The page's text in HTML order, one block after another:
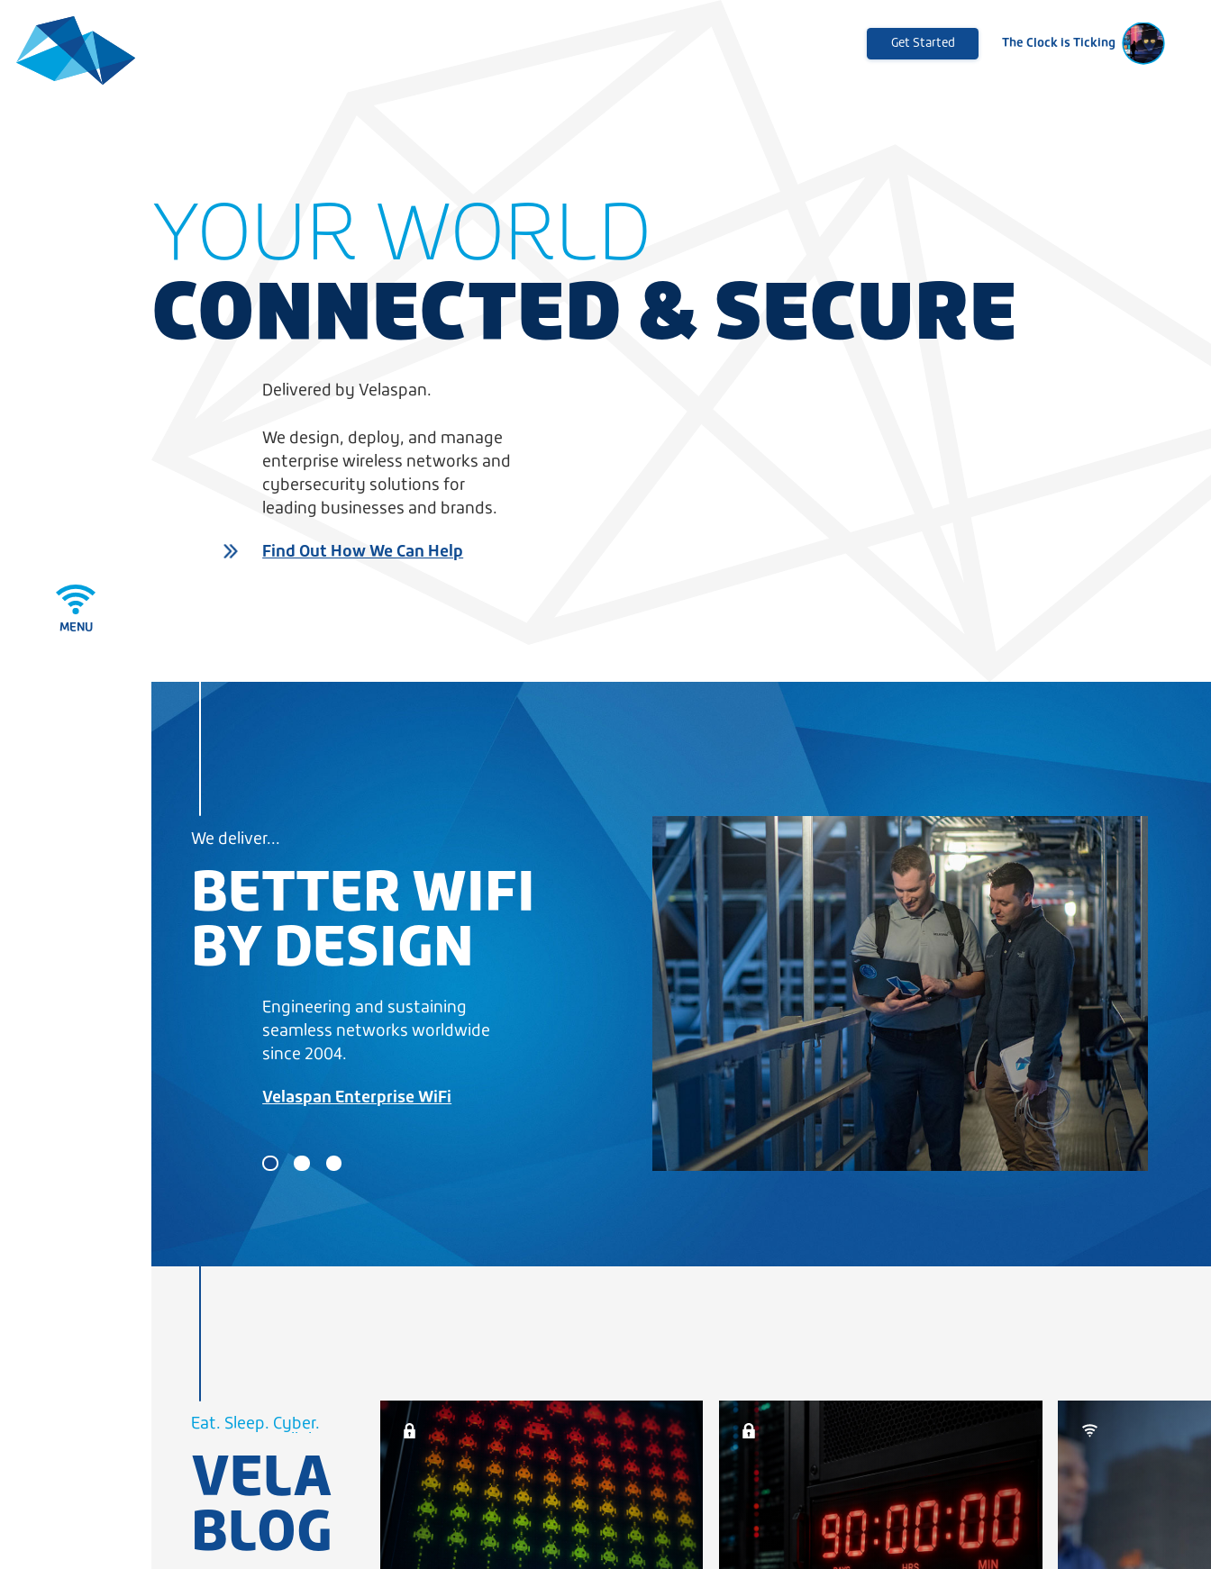
MENU
YOUR WORLD
CONNECTED & SECURE
Delivered by Velaspan.
We design, deploy, and manage
enterprise wireless networks and
cybersecurity solutions for
leading businesses and brands.
Find Out How We Can Help
We deliver...
BETTER WIFI
BY DESIGN
Engineering and sustaining
seamless networks worldwide
since 2004.
Velaspan Enterprise WiFi
Eat. Sleep. Cyber.
WiFi.
VELA
BLOG
Get Started The Clock is Ticking